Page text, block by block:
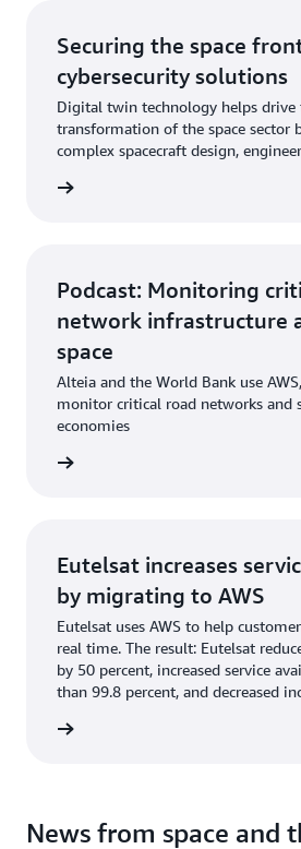
Securing the space
cybersecurity solutions
Digital twin technology helps drive
transformation of the space sector
complex spacecraft design,
Podcast: Monitoring
network infrastructure
space
Alteia and the World Bank use
monitor critical road networks and support
economies
Eutelsat increases
by migrating to AWS
Eutelsat uses AWS to help
real time. The result: Eutelsat
by 50 percent, increased service
than 99.8 percent, and decreased
News from space and